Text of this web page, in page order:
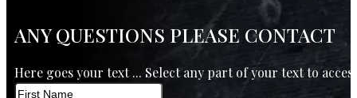
ANY QUESTIONS PLEASE CONTACT
Here goes your text ... Select any part of your text to